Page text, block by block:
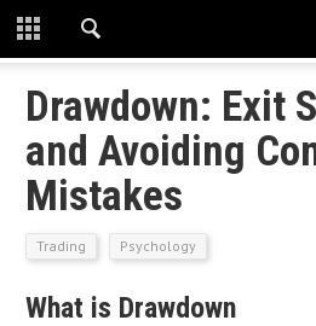
CLOSE
START HERE
STRATEGIES
TECHNICAL
Drawdown: Exit
and Avoiding
Mistakes
Trading Psychology
What is Drawdown